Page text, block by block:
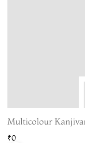
Multicolour
₹0